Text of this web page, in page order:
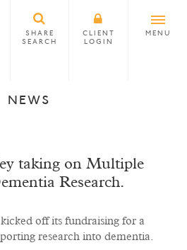
SHARE
SEARCH
CLIENT
LOGIN
MENU
NEWS
taking on Multiple
Research.
off its fundraising for a
research into dementia.